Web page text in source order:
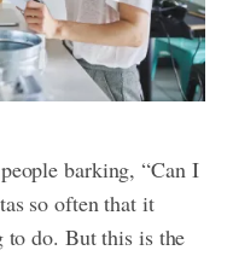
barking, “Can I
so often that it
to do. But this is the